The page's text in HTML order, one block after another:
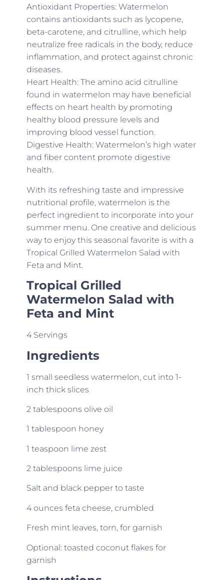
Antioxidant Properties: Watermelon
contains antioxidants such as lycopene,
beta-carotene, and citrulline, which help
neutralize free radicals in the body, reduce
inflammation, and protect against chronic
diseases.
Heart Health: The amino acid citrulline
found in watermelon may have beneficial
effects on heart health by promoting
healthy blood pressure levels and
improving blood vessel function.
Digestive Health: Watermelon’s high water
and fiber content promote digestive
health.
With its refreshing taste and impressive
nutritional profile, watermelon is the
perfect ingredient to incorporate into your
summer menu. One creative and delicious
way to enjoy this seasonal favorite is with a
Tropical Grilled Watermelon Salad with
Feta and Mint.
Tropical Grilled
Watermelon Salad with
Feta and Mint
4 Servings
Ingredients
1 small seedless watermelon, cut into 1-
inch thick slices
2 tablespoons olive oil
1 tablespoon honey
1 teaspoon lime zest
2 tablespoons lime juice
Salt and black pepper to taste
4 ounces feta cheese, crumbled
Fresh mint leaves, torn, for garnish
Optional: toasted coconut flakes for
garnish